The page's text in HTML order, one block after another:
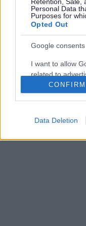
Personal Data
Purposes for
Opted Out
Google consents
I want to allow
related to
device identifiers
Google for
CONFIRM
Data Deletion